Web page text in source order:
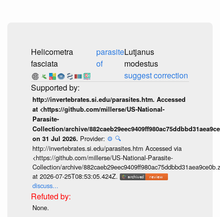
Helicometra
fasciata
parasite
of
Lutjanus
modestus
suggest correction
http://invertebrates.si.edu/parasites.htm. Accessed
at <https://github.com/millerse/US-National-
Parasite-
Collection/archive/
on 31 Jul 2026. Provider: ⚙️ 🔍
http://invertebrates.si.edu/parasites.htm Accessed via
<https://github.com/millerse/US-National-Parasite-
Collection/archive/
at 2026-07-25T08:53:05.424Z.
discuss...
None.